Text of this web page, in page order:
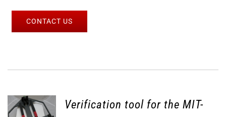
CONTACT US
ADD TO
Verification tool for the MIT-